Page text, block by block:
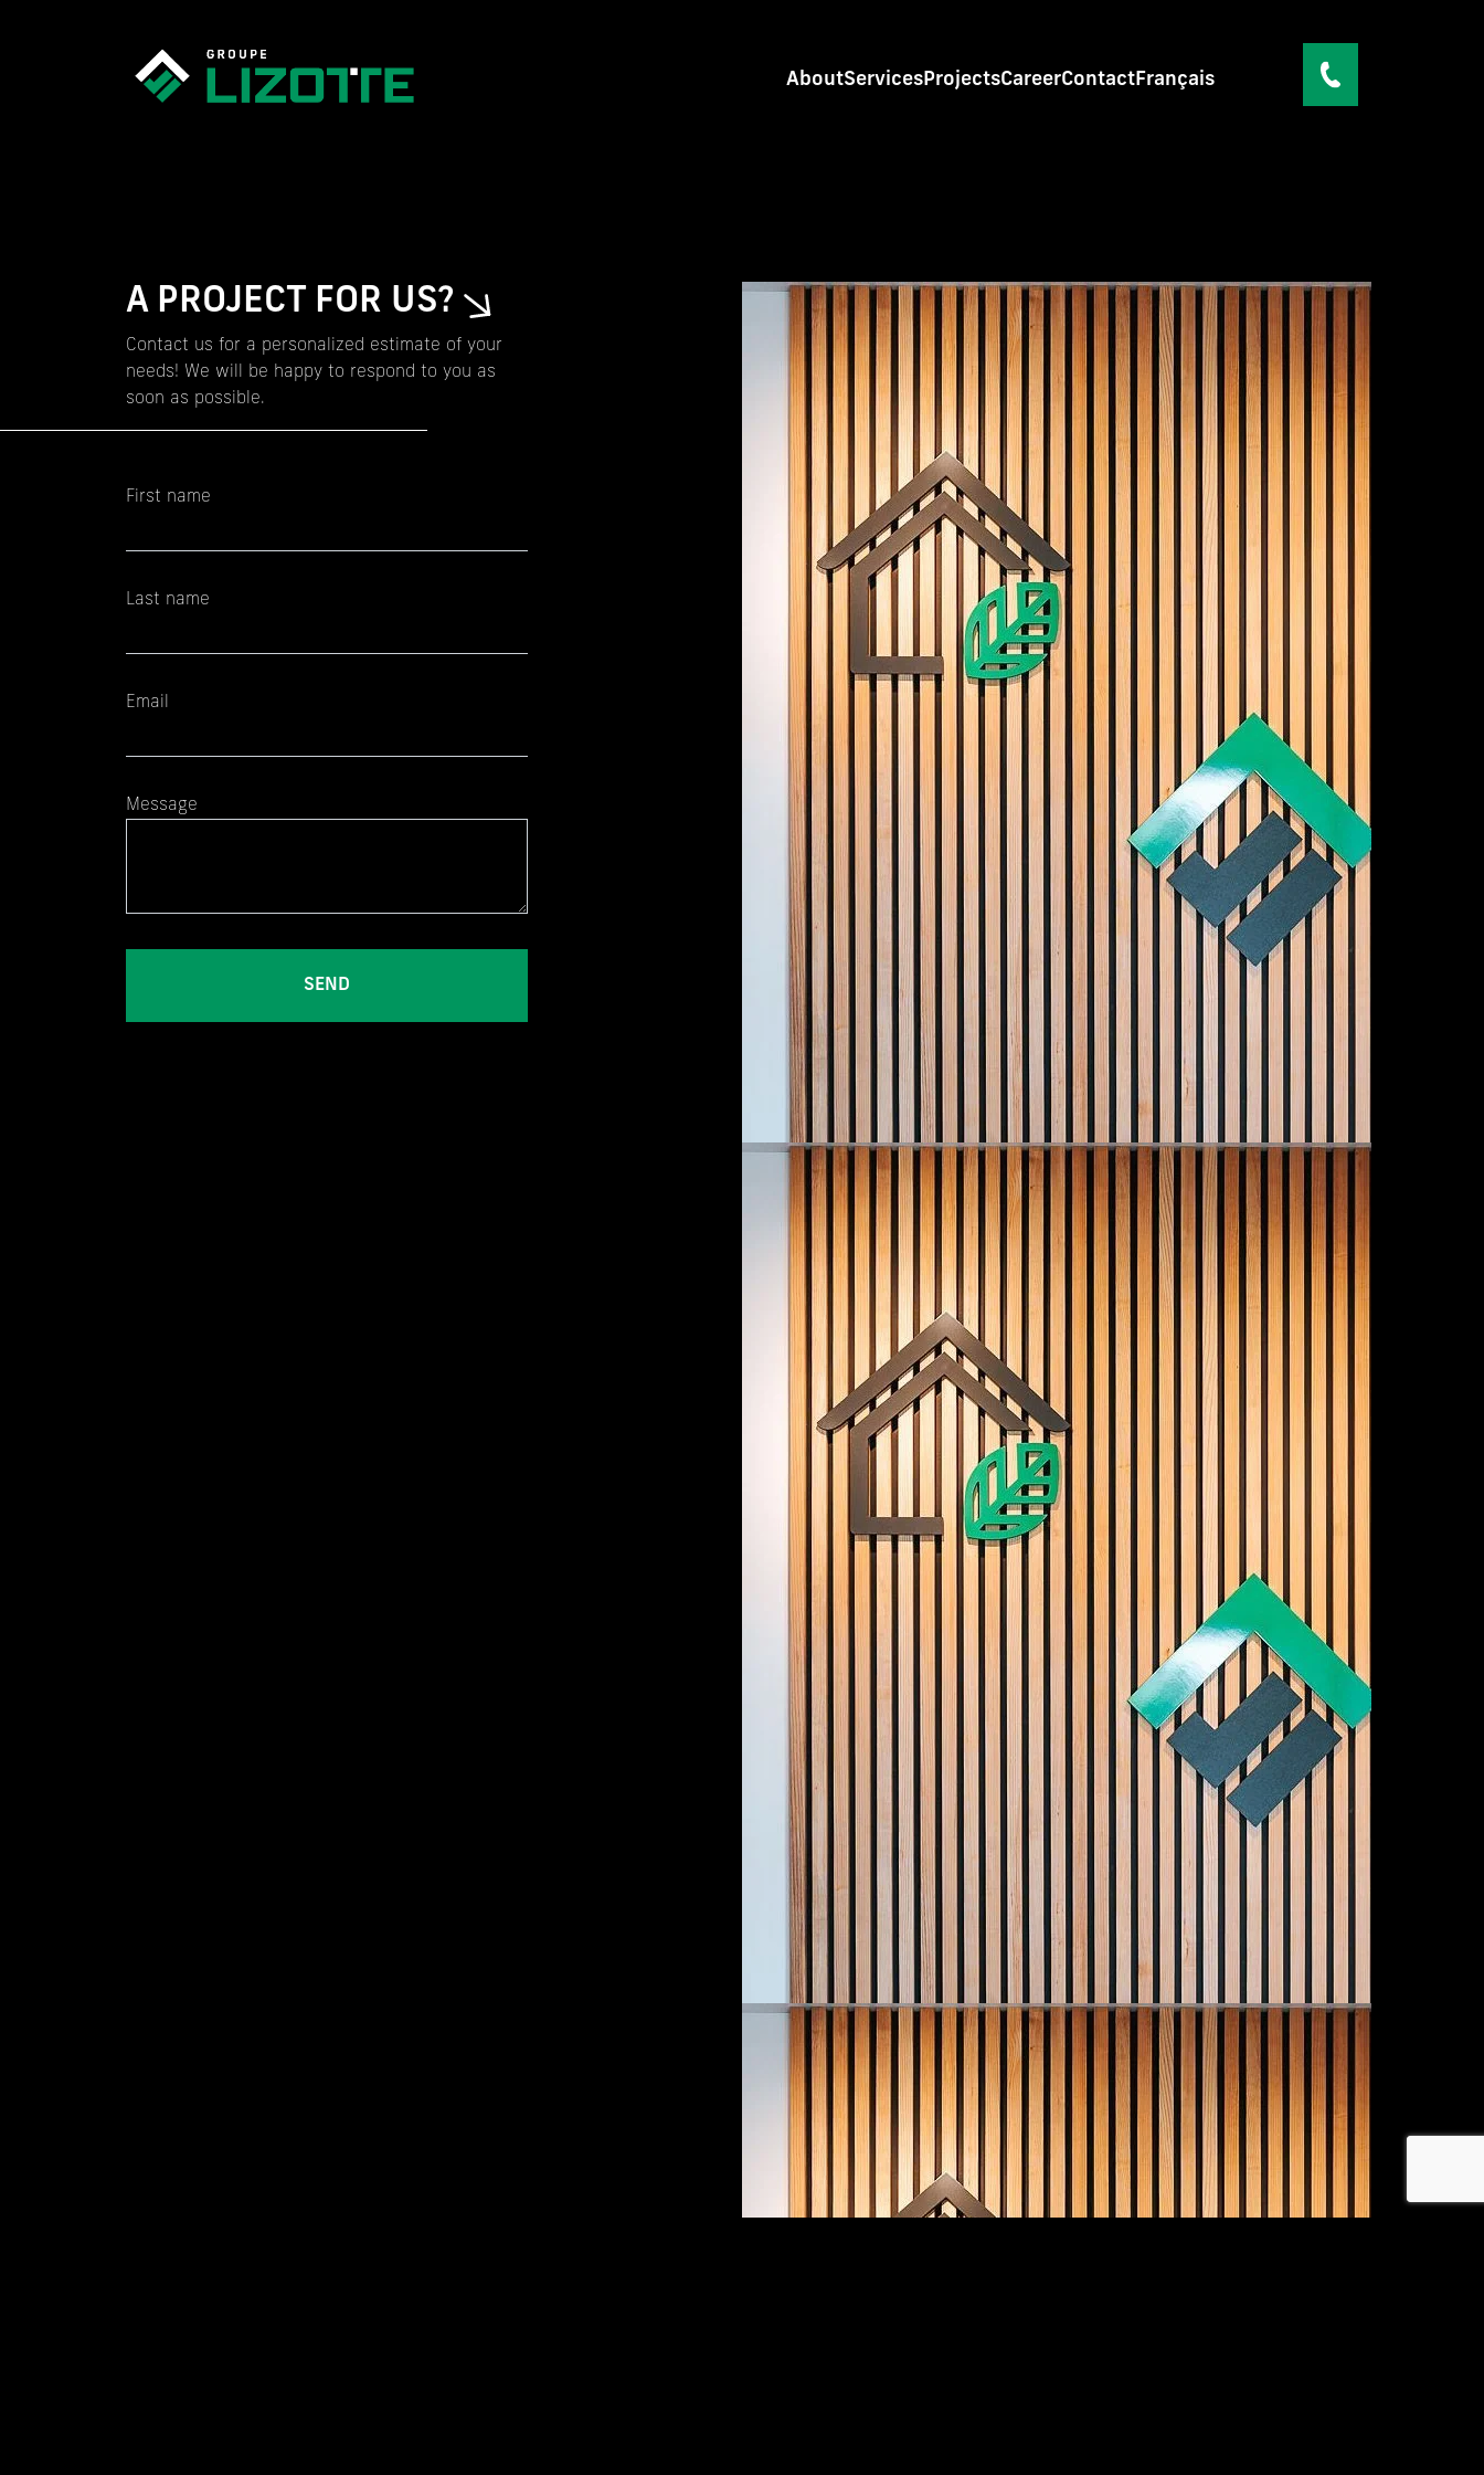
AboutServicesProjectsCareerContactFrançais
A PROJECT FOR US?
Contact us for a personalized estimate of your
needs! We will be happy to respond to you as
soon as possible.
First name
Last name
Email
Message
SEND